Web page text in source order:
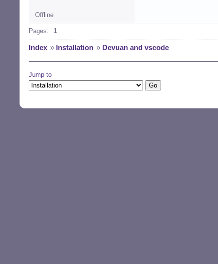
Offline
Pages: 1
Index » Installation » Devuan and vscode
Jump to